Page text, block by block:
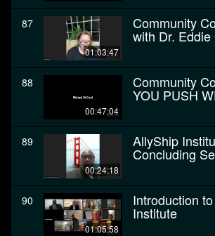
87
01:03:47
Community
with Dr.
88
00:47:04
Community
YOU PUSH
89
00:24:18
AllyShip
Concluding
90
01:05:58
Introduction
Institute